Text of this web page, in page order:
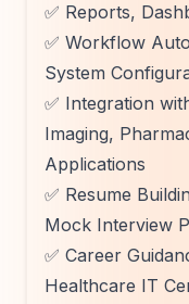
✅ Reports,
✅ Workflow
System
✅ Integration
Imaging,
Applications
✅ Resume
Mock Interview
✅ Career
Healthcare IT